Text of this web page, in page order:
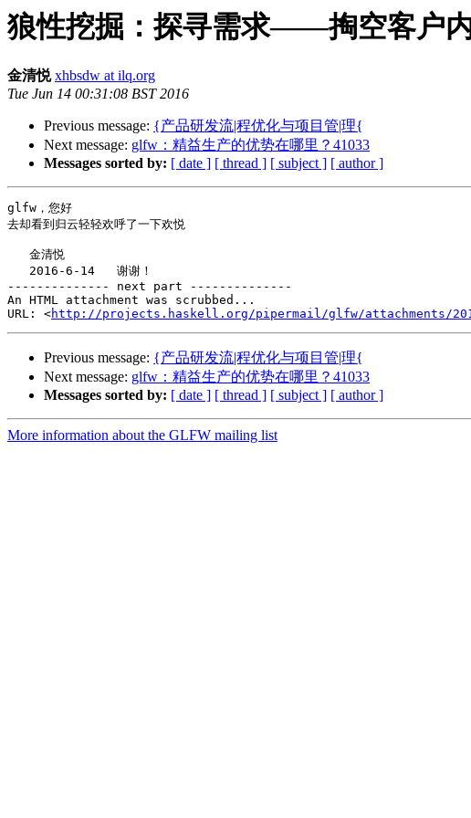
狼性挖掘：探寻需求——掏空客户
金清悦 xhbsdw at ilq.org
Tue Jun 14 00:31:08 BST 2016
Previous message: {产品研发流|程优化与项目管|理{
Next message: glfw：精益生产的优势在哪里？41033
Messages sorted by: [ date ] [ thread ] [ subject ] [ author ]
glfw，您好
去却看到归云轻轻欢呼了一下欢悦
   金清悦
   2016-6-14   谢谢！
-------------- next part --------------
An HTML attachment was scrubbed...
URL: <http://projects.haskell.org/pipermail/glfw/attachments/
Previous message: {产品研发流|程优化与项目管|理{
Next message: glfw：精益生产的优势在哪里？41033
Messages sorted by: [ date ] [ thread ] [ subject ] [ author ]
More information about the GLFW mailing list